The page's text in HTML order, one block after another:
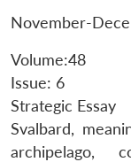
November-
Volume:48
Issue: 6
Strategic Essay
Svalbard,
archipelago,